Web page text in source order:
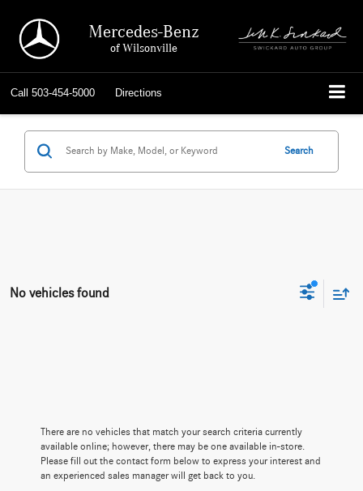
Mercedes-Benz
of Wilsonville
Call 503-454-5000 Directions
Search
No vehicles found
There are no vehicles that match your search criteria currently
available online; however, there may be one available in-store.
Please fill out the contact form below to express your interest and
an experienced sales manager will get back to you.